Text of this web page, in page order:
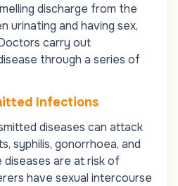
discharge from the
urinating and having sex,
carry out
through a series of
Infections
diseases can attack
syphilis, gonorrhoea, and
diseases are at risk of
have sexual intercourse